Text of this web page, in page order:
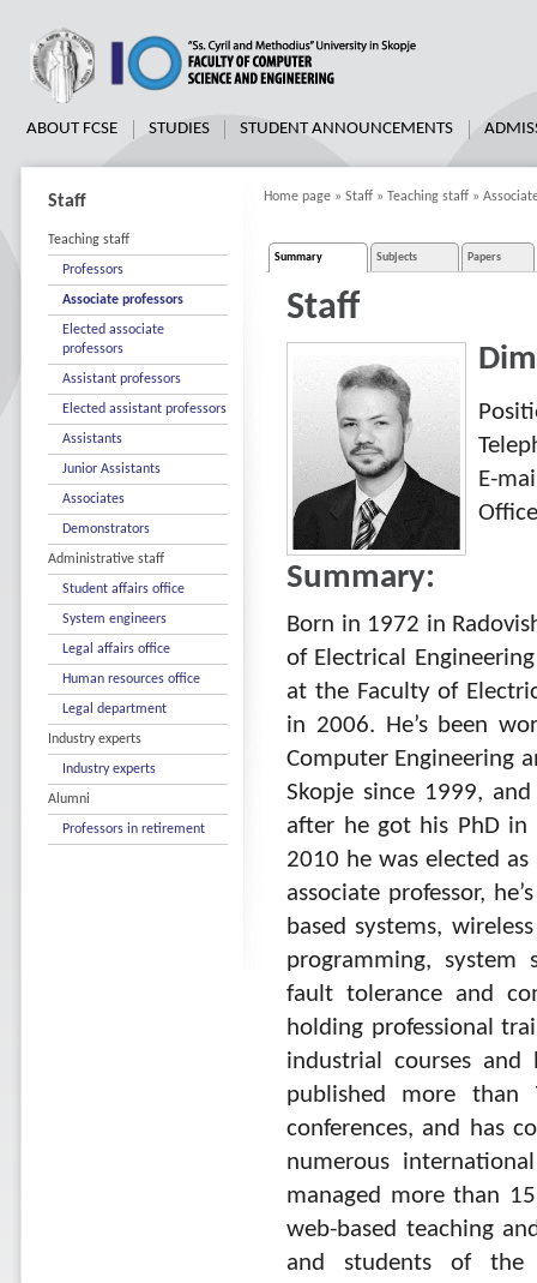
ABOUT FCSE STUDIES STUDENT ANNOUNCEMENTS
Home page » Staff » Teaching staff »
Staff
Teaching staff
Professors
Associate professors
Elected associate
professors
Assistant professors
Elected assistant professors
Assistants
Junior Assistants
Associates
Demonstrators
Administrative staff
Student affairs office
System engineers
Legal affairs office
Human resources office
Legal department
Industry experts
Industry experts
Alumni
Professors in retirement
Summary Subjects Papers
Staff
E-
Summary:
Born in 1972 in
of Electrical
at the Faculty of
in 2006. He’s been
Computer Engineering
Skopje since 1999,
after he got his PhD in
2010 he was elected as
associate professor,
based systems,
programming, system
fault tolerance and
holding professional
industrial courses and
published more than
conferences, and has
numerous
managed more than
web-based teaching
and students of the